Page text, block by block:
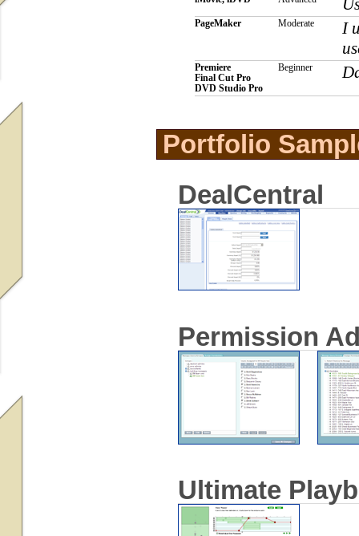
PageMaker Moderate
I
Premiere
Final Cut Pro
DVD Studio Pro
Beginner
Portfolio
DealCentral
Permission
Ultimate